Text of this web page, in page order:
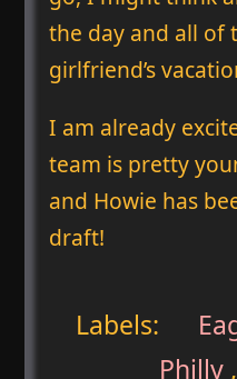
the day and all of
girlfriend’s
I am already
team is pretty
and Howie has
draft!
Labels:
Philly ,